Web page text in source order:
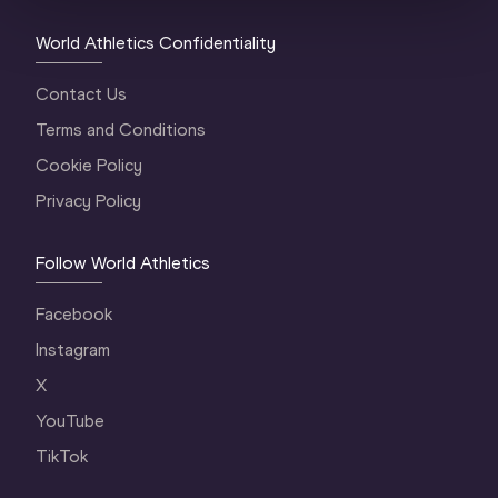
World Athletics Confidentiality
Contact Us
Terms and Conditions
Cookie Policy
Privacy Policy
Follow World Athletics
Facebook
Instagram
X
YouTube
TikTok